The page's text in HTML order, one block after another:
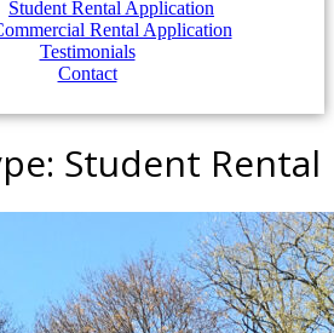
Student Rental Application
Rental Application
Testimonials
Contact
Student Rental